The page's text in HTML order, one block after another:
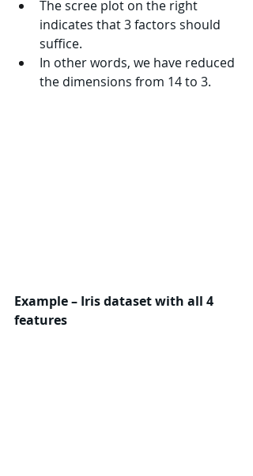
The scree plot on the right
indicates that 3 factors should
suffice.
In other words, we have reduced
the dimensions from 14 to 3.
Example – Iris dataset with all 4
features